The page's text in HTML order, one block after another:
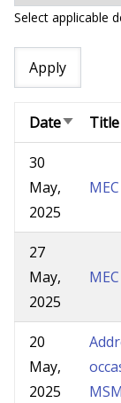
Select applicable
DateSort Title
30
May,
2025
27
May,
2025
20
May,
2025